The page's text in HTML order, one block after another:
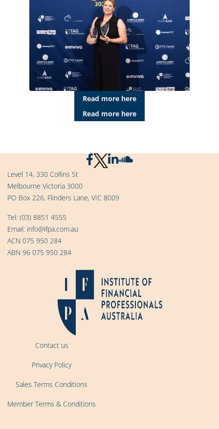
Read more here
Read more here
Level 14, 330 Collins St
Melbourne Victoria 3000
PO Box 226, Flinders Lane, VIC 8009
Tel: (03) 8851 4555
Email: info@ifpa.com.au
ACN 075 950 284
ABN 96 075 950 284
Contact us
Privacy Policy
Sales Terms Conditions
Member Terms & Conditions